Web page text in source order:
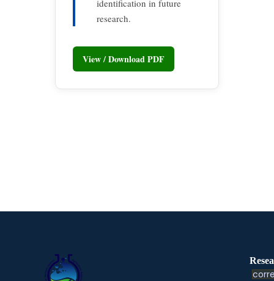
identification in future
research.
View / Download PDF